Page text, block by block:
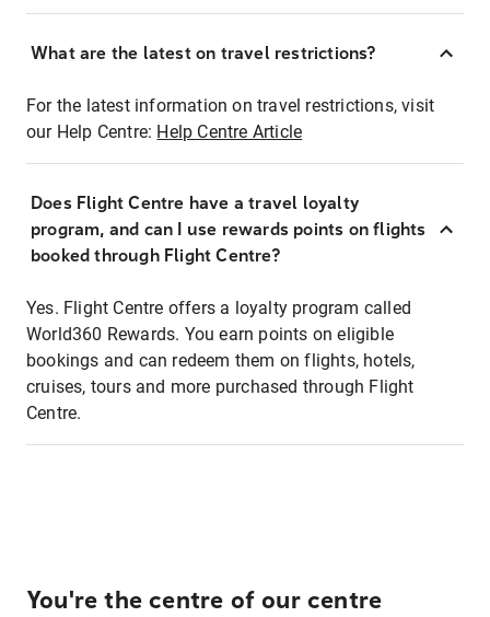
What are the latest on travel restrictions?
For the latest information on travel restrictions, visit
our Help Centre: Help Centre Article
Does Flight Centre have a travel loyalty
program, and can I use rewards points on flights
booked through Flight Centre?
Yes. Flight Centre offers a loyalty program called
World360 Rewards. You earn points on eligible
bookings and can redeem them on flights, hotels,
cruises, tours and more purchased through Flight
Centre.
You're the centre of our centre